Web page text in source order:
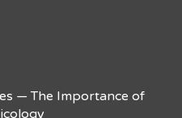
— The Importance of